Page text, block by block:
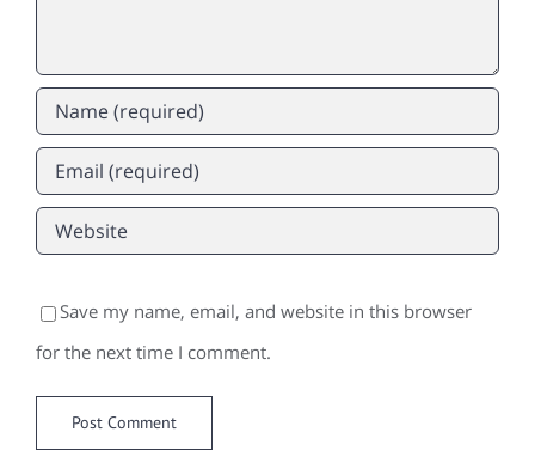
Save my name, email, and website in this browser
for the next time I comment.